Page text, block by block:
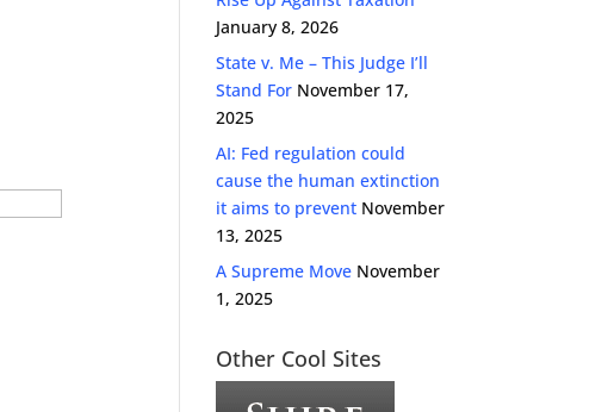
January 8, 2026
State v. Me – This Judge I’ll
Stand For November 17,
2025
AI: Fed regulation could
cause the human extinction
it aims to prevent November
13, 2025
A Supreme Move November
1, 2025
Other Cool Sites